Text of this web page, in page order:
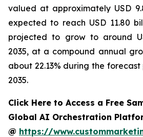
valued at approximately USD
expected to reach USD 11.80
projected to grow to around
2035, at a compound annual
about 22.13% during the
2035.
Click Here to Access a Free
Global AI Orchestration
@ https://